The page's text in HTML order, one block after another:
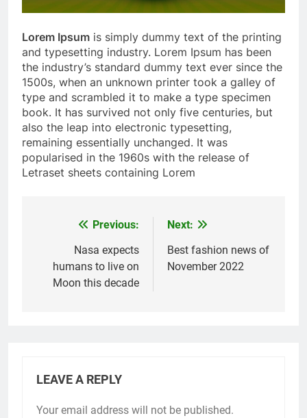
Lorem Ipsum is simply dummy text of the printing
and typesetting industry. Lorem Ipsum has been
the industry’s standard dummy text ever since the
1500s, when an unknown printer took a galley of
type and scrambled it to make a type specimen
book. It has survived not only five centuries, but
also the leap into electronic typesetting,
remaining essentially unchanged. It was
popularised in the 1960s with the release of
Letraset sheets containing Lorem
navigation
Previous:
Nasa expects
humans to live on
Moon this decade
Next:
Best fashion news of
November 2022
LEAVE A REPLY
Your email address will not be published.